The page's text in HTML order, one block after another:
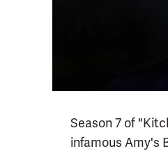
Season 7 of
infamous Amy's